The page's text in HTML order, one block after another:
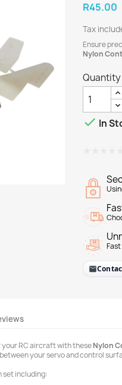
R45.00
Tax
Ensure
Nylon
Quantity
 In
RC aircraft with theseNylon
your servo and control
set including: